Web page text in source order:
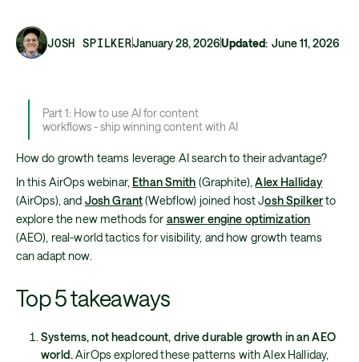
JOSH SPILKERJanuary 28, 2026Updated: June 11, 2026
How do growth teams leverage AI search to their advantage?
In this AirOps webinar, Ethan Smith (Graphite),Alex Halliday
(AirOps), and Josh Grant(Webflow) joined host Josh Spilkerto
explore the new methods for answer engine optimization
(AEO), real-world tactics for visibility, and how growth teams
can adapt now.
Top 5 takeaways
Systems, not headcount, drive durable growth in an AEO
world.AirOps explored these patterns with Alex Halliday,
Part 1: How to use AI for content
workflows - ship winning content with AI